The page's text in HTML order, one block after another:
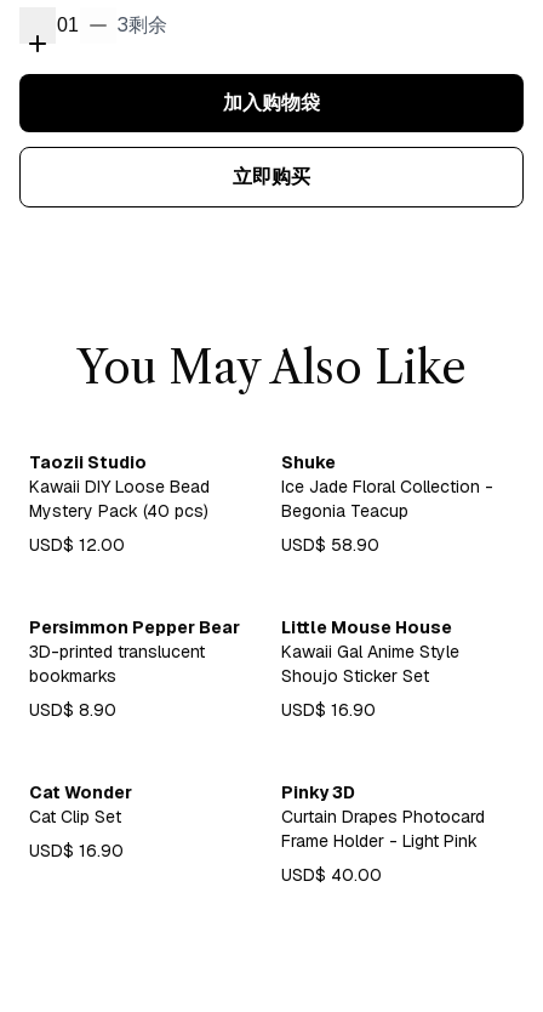
01 3剩余
加入购物袋
立即购买
You May Also Like
Taozii Studio
Kawaii DIY Loose Bead
Mystery Pack (40 pcs)
USD$ 12.00
Shuke
Ice Jade Floral Collection -
Begonia Teacup
USD$ 58.90
Persimmon Pepper Bear
3D-printed translucent
bookmarks
USD$ 8.90
Little Mouse House
Kawaii Gal Anime Style
Shoujo Sticker Set
USD$ 16.90
Cat Wonder
Cat Clip Set
USD$ 16.90
Pinky 3D
Curtain Drapes Photocard
Frame Holder - Light Pink
USD$ 40.00